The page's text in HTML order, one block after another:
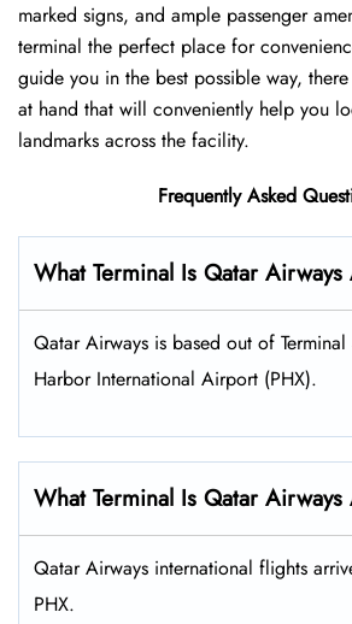
marked signs, and ample passenger
terminal the perfect place for
guide you in the best possible way,
at hand that will conveniently help you
landmarks across the facility.
Frequently Asked
What Terminal Is Qatar Airways
Qatar Airways is based out of
Harbor International Airport (PHX).
What Terminal Is Qatar
Qatar Airways international flights
PHX.